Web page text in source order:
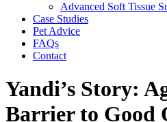
Advanced Soft Tissue
Case Studies
Pet Advice
FAQs
Contact
Yandi’s Story:
Barrier to Good